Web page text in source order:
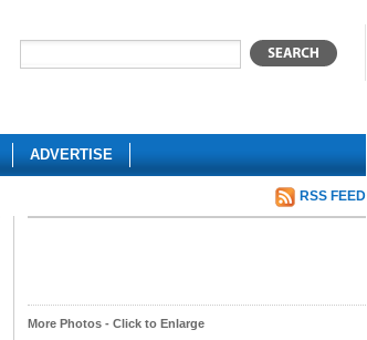
ADVERTISE
RSS FEED
More Photos - Click to Enlarge